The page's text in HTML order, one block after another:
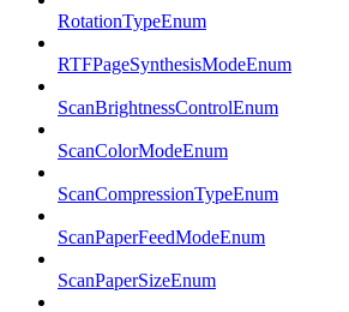
RotationTypeEnum
RTFPageSynthesisModeEnum
ScanBrightnessControlEnum
ScanColorModeEnum
ScanCompressionTypeEnum
ScanPaperFeedModeEnum
ScanPaperSizeEnum